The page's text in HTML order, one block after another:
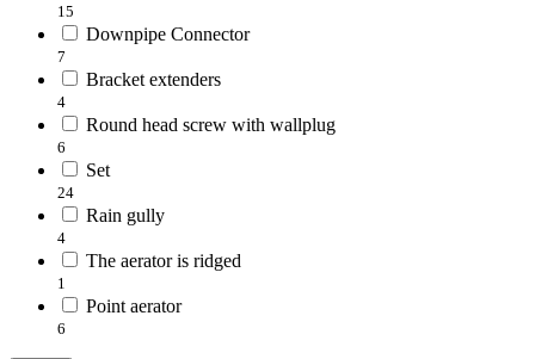
15
Downpipe Connector
7
Bracket extenders
4
Round head screw with wallplug
6
Set
24
Rain gully
4
The aerator is ridged
1
Point aerator
6